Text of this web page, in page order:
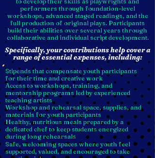
performers through foundation-level
workshops, advanced staged readings, and the
full production of original plays. Participants
build their abilities over several years through
collaborative and individual script development.
Specifically, your contributions help cover a
range of essential expenses, including:
Stipends that compensate youth participants
for their time and creative work
Access to workshops, training, and
mentorship programs led by experienced
teaching artists
Workshop and rehearsal space, supplies, and
materials for youth participants
Healthy, nutritious meals prepared by a
dedicated chef to keep students energized
during long rehearsals
Safe, welcoming spaces where youth feel
supported, valued, and encouraged to take